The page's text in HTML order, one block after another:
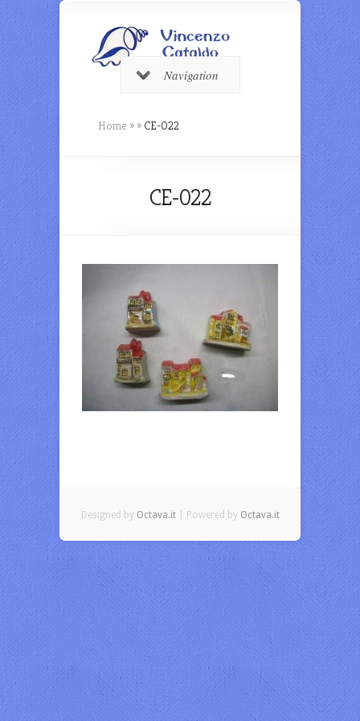
Navigation
Home » » CE-022
CE-022
Designed by Octava.it| Powered by Octava.it